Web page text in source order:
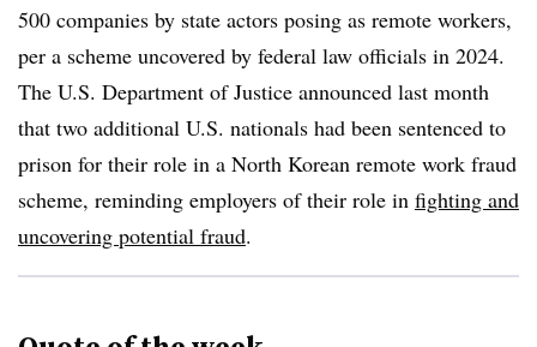
500 companies by state actors posing as remote workers,
per a scheme uncovered by federal law officials in 2024.
The U.S. Department of Justice announced last month
that two additional U.S. nationals had been sentenced to
prison for their role in a North Korean remote work fraud
scheme, reminding employers of their role in fighting and
uncovering potential fraud.